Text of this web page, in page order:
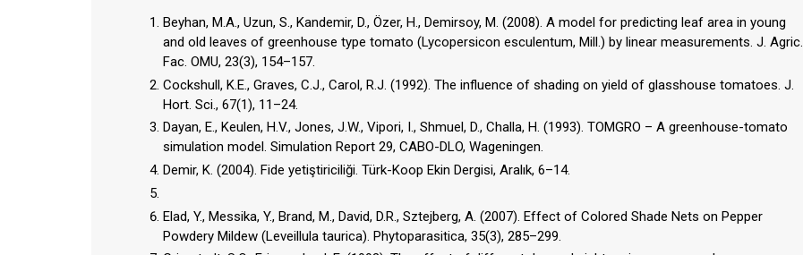
Beyhan, M.A., Uzun, S., Kandemir, D., Özer, H., Demirsoy, M. (2008). A model for predicting leaf area in young
and old leaves of greenhouse type tomato (Lycopersicon esculentum, Mill.) by linear measurements. J. Agric.
Fac. OMU, 23(3), 154–157.
Cockshull, K.E., Graves, C.J., Carol, R.J. (1992). The influence of shading on yield of glasshouse tomatoes. J.
Hort. Sci., 67(1), 11–24.
Dayan, E., Keulen, H.V., Jones, J.W., Vipori, I., Shmuel, D., Challa, H. (1993). TOMGRO – A greenhouse-tomato
simulation model. Simulation Report 29, CABO-DLO, Wageningen.
Demir, K. (2004). Fide yetiştiriciliği. Türk-Koop Ekin Dergisi, Aralık, 6–14.
Elad, Y., Messika, Y., Brand, M., David, D.R., Sztejberg, A. (2007). Effect of Colored Shade Nets on Pepper
Powdery Mildew (Leveillula taurica). Phytoparasitica, 35(3), 285–299.